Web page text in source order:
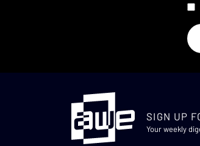
SIGN UP
Your weekly